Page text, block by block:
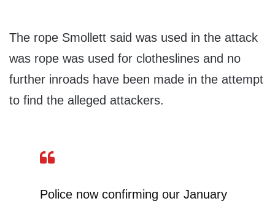
The rope Smollett said was used in the attack
was rope was used for clotheslines and no
further inroads have been made in the attempt
to find the alleged attackers.
Police now confirming our January